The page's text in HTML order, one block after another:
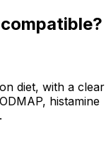
diet, with a clear
histamine